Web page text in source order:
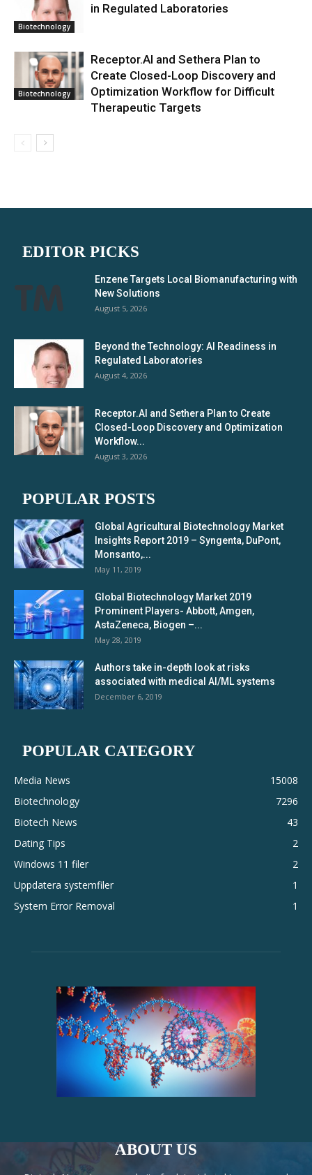
Biotechnology
in Regulated Laboratories
Biotechnology
Receptor.AI and Sethera Plan to
Create Closed-Loop Discovery and
Optimization Workflow for Difficult
Therapeutic Targets
EDITOR PICKS
Enzene Targets Local Biomanufacturing with
New Solutions
August 5, 2026
Beyond the Technology: AI Readiness in
Regulated Laboratories
August 4, 2026
Receptor.AI and Sethera Plan to Create
Closed-Loop Discovery and Optimization
Workflow...
August 3, 2026
POPULAR POSTS
Global Agricultural Biotechnology Market
Insights Report 2019 – Syngenta, DuPont,
Monsanto,...
May 11, 2019
Global Biotechnology Market 2019
Prominent Players- Abbott, Amgen,
AstaZeneca, Biogen –...
May 28, 2019
Authors take in-depth look at risks
associated with medical AI/ML systems
December 6, 2019
POPULAR CATEGORY
Media News
15008
Biotechnology
7296
Biotech News
43
Dating Tips
2
Windows 11 filer
2
Uppdatera systemfiler
1
System Error Removal
1
ABOUT US